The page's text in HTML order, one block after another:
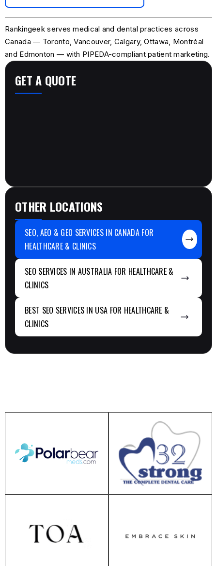
Rankingeek serves medical and dental practices across
Canada — Toronto, Vancouver, Calgary, Ottawa, Montréal
and Edmonton — with PIPEDA-compliant patient marketing.
GET A QUOTE
OTHER LOCATIONS
SEO, AEO & GEO SERVICES IN CANADA FOR
HEALTHCARE & CLINICS
SEO SERVICES IN AUSTRALIA FOR HEALTHCARE &
CLINICS
BEST SEO SERVICES IN USA FOR HEALTHCARE &
CLINICS